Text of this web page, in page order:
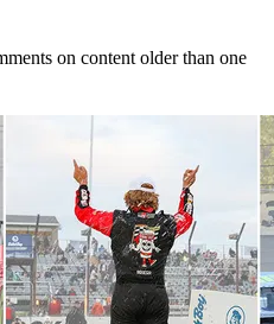
on content older than one